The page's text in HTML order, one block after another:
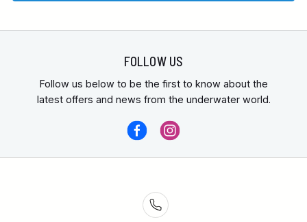
FOLLOW US
Follow us below to be the first to know about the
latest offers and news from the underwater world.